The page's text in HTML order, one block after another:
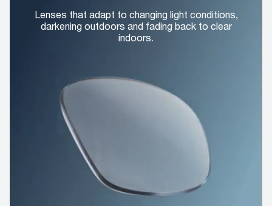
Lenses that adapt to changing light conditions,
darkening outdoors and fading back to clear
indoors.